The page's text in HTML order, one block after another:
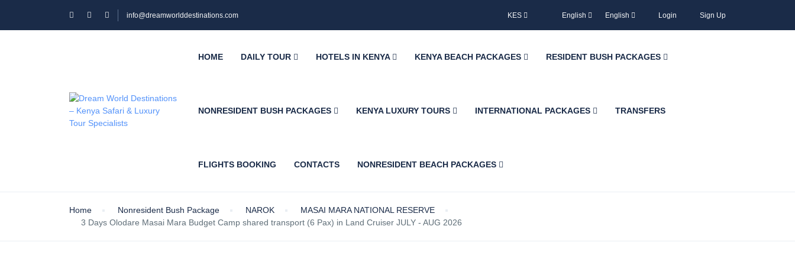
info@dreamworlddestinations.com KES English English Login Sign Up
HOME DAILY TOUR HOTELS IN KENYA KENYA BEACH PACKAGES RESIDENT BUSH PACKAGES
NONRESIDENT BUSH PACKAGES KENYA LUXURY TOURS INTERNATIONAL PACKAGES TRANSFERS
FLIGHTS BOOKING CONTACTS NONRESIDENT BEACH PACKAGES
Home Nonresident Bush Package NAROK
MASAI MARA NATIONAL RESERVE
3 Days Olodare Masai Mara Budget Camp shared transport (6 Pax) in Land Cruiser JULY - AUG 2026